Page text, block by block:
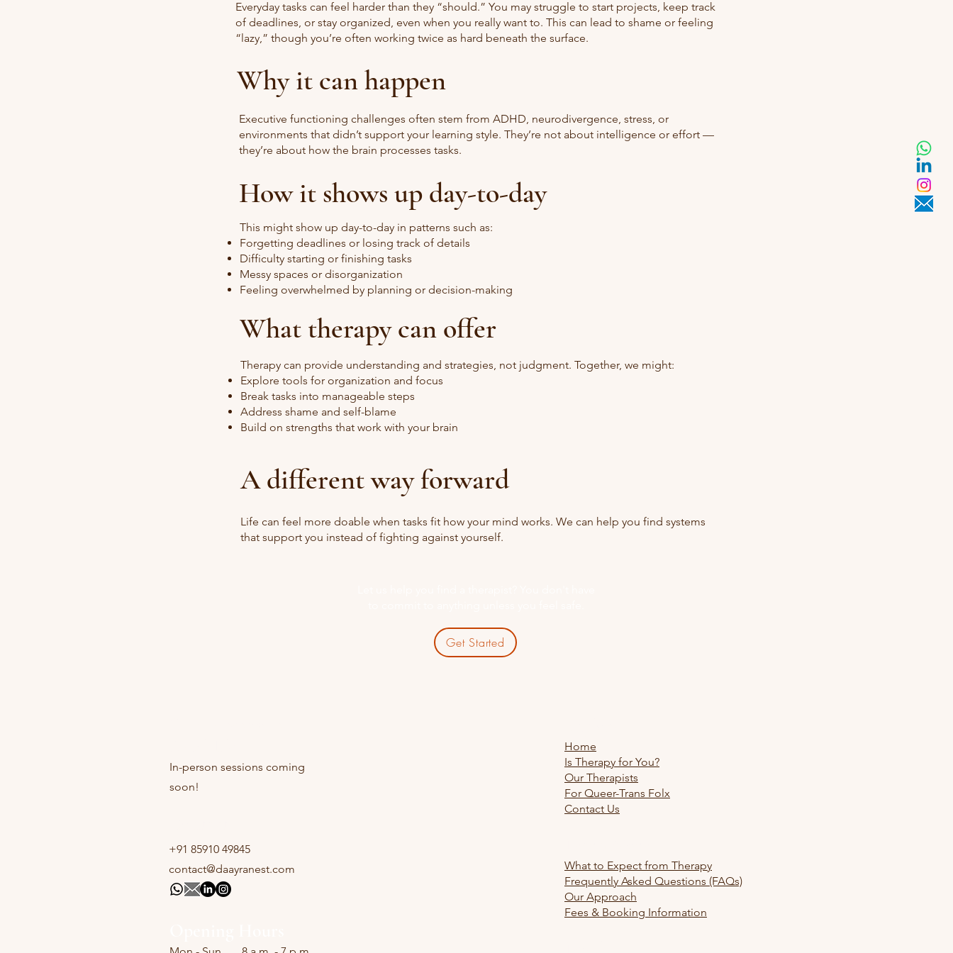
Everyday tasks can feel harder than they “should.” You may struggle to start projects, keep track
of deadlines, or stay organized, even when you really want to. This can lead to shame or feeling
“lazy,” though you’re often working twice as hard beneath the surface.
Why it can happen
Executive functioning challenges often stem from ADHD, neurodivergence, stress, or
environments that didn’t support your learning style. They’re not about intelligence or effort —
they’re about how the brain processes tasks.
How it shows up day-to-day
This might show up day-to-day in patterns such as:
Forgetting deadlines or losing track of details
Difficulty starting or finishing tasks
Messy spaces or disorganization
Feeling overwhelmed by planning or decision-making
What therapy can offer
Therapy can provide understanding and strategies, not judgment. Together, we might:
Explore tools for organization and focus
Break tasks into manageable steps
Address shame and self-blame
Build on strengths that work with your brain
A different way forward
Life can feel more doable when tasks fit how your mind works. We can help you find systems
that support you instead of fighting against yourself.
Get Started
In-person sessions coming
soon!
+91 85910 49845
contact@daayranest.com
Home
Is Therapy for You?
Our Therapists
For Queer-Trans Folx
Contact Us
What to Expect from Therapy
Frequently Asked Questions (FAQs)
Our Approach
Fees & Booking Information